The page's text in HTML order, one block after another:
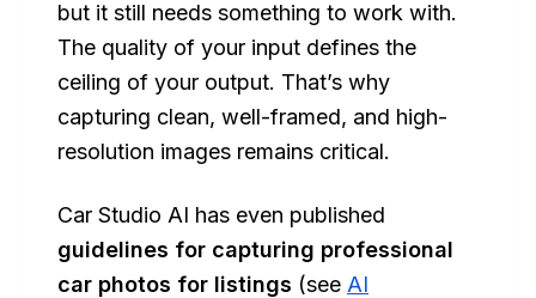
but it still needs something to work with.
The quality of your input defines the
ceiling of your output. That’s why
capturing clean, well-framed, and high-
resolution images remains critical.
Car Studio AI has even published
guidelines for capturing professional
car photos for listings (see AI